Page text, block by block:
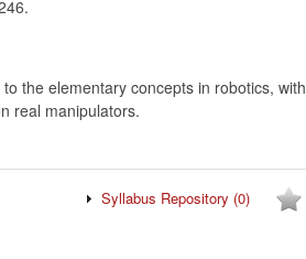
the elementary concepts in robotics, with
real manipulators.
Syllabus Repository (0)